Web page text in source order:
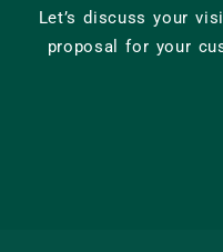
Let’s discuss your
proposal for your